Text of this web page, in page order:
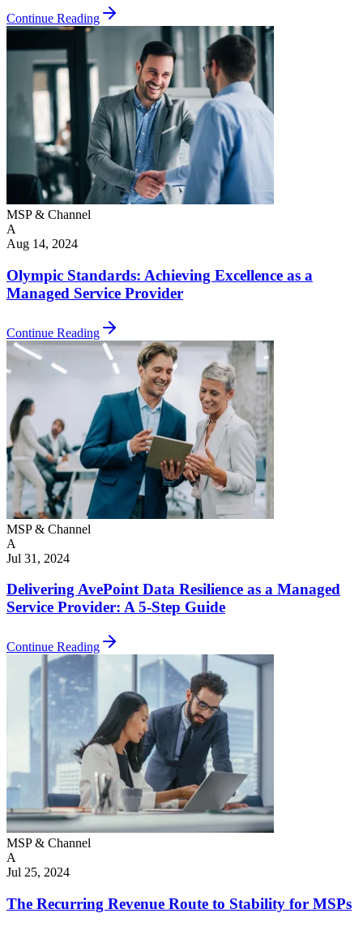
Continue Reading
MSP & Channel
A
Aug 14, 2024
Olympic Standards: Achieving Excellence as a
Managed Service Provider
Continue Reading
MSP & Channel
A
Jul 31, 2024
Delivering AvePoint Data Resilience as a Managed
Service Provider: A 5-Step Guide
Continue Reading
MSP & Channel
A
Jul 25, 2024
The Recurring Revenue Route to Stability for MSPs